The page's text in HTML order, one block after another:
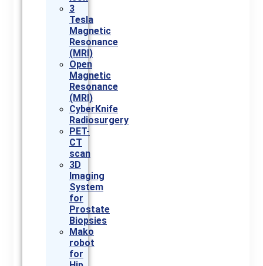
3
Tesla
Magnetic
Resonance
(MRI)
Open
Magnetic
Resonance
(MRI)
CyberKnife
Radiosurgery
PET-
CT
scan
3D
Imaging
System
for
Prostate
Biopsies
Mako
robot
for